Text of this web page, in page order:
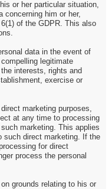
or her particular situation,
concerning him or her,
of the GDPR. This also
data in the event of
legitimate
interests, rights and
exercise or
marketing purposes,
at any time to processing
marketing. This applies
such direct marketing. If the
for direct
process the personal
grounds relating to his or